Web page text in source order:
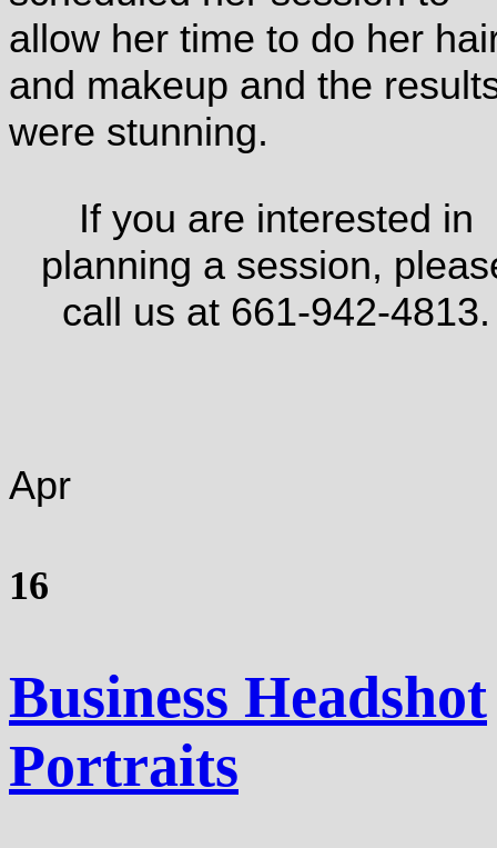
allow her time to do her
and makeup and the
were stunning.
If you are interested in
planning a session,
call us at 661-942-4813.
Apr
16
Business Headshot
Portraits